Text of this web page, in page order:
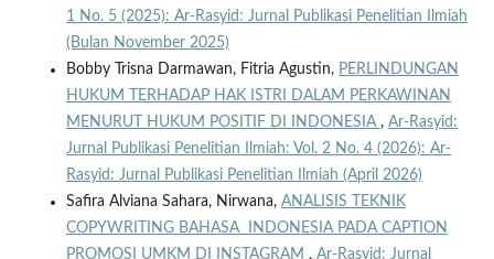
1 No. 5 (2025): Ar-Rasyid: Jurnal Publikasi Penelitian Ilmiah
(Bulan November 2025)
Bobby Trisna Darmawan, Fitria Agustin, PERLINDUNGAN
HUKUM TERHADAP HAK ISTRI DALAM PERKAWINAN
MENURUT HUKUM POSITIF DI INDONESIA , Ar-Rasyid:
Jurnal Publikasi Penelitian Ilmiah: Vol. 2 No. 4 (2026): Ar-
Rasyid: Jurnal Publikasi Penelitian Ilmiah (April 2026)
Safira Alviana Sahara, Nirwana, ANALISIS TEKNIK
COPYWRITING BAHASA INDONESIA PADA CAPTION
PROMOSI UMKM DI INSTAGRAM , Ar-Rasyid: Jurnal